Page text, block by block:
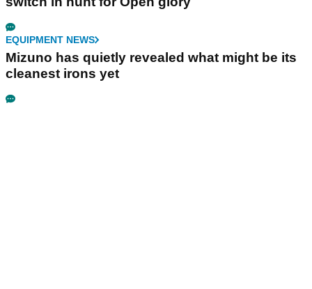
EQUIPMENT NEWS
Mizuno has quietly revealed what might be its
cleanest irons yet